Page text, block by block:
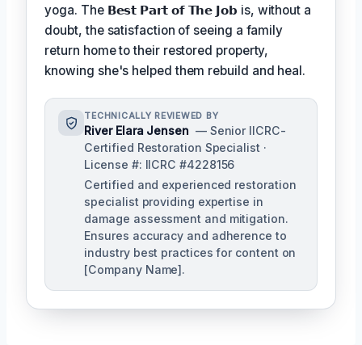
yoga. The 𝗕𝗲𝘀𝘁 𝗣𝗮𝗿𝘁 𝗼𝗳 𝗧𝗵𝗲 𝗝𝗼𝗯 is, without a
doubt, the satisfaction of seeing a family
return home to their restored property,
knowing she's helped them rebuild and heal.
TECHNICALLY REVIEWED BY
River Elara Jensen — Senior IICRC-
Certified Restoration Specialist ·
License #: IICRC #4228156
Certified and experienced restoration
specialist providing expertise in
damage assessment and mitigation.
Ensures accuracy and adherence to
industry best practices for content on
[Company Name].